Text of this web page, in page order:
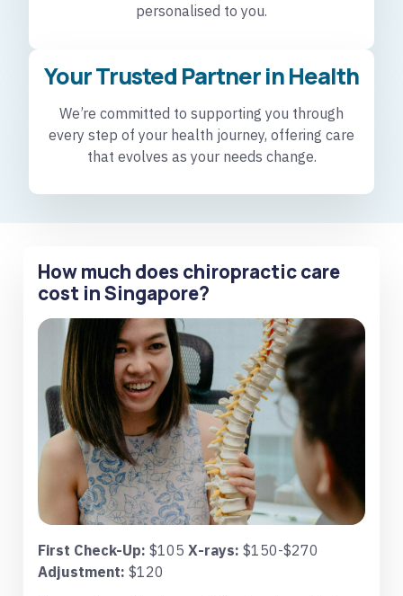
personalised to you.
Your Trusted Partner in Health
We’re committed to supporting you through
every step of your health journey, offering care
that evolves as your needs change.
How much does chiropractic care
cost in Singapore?
First Check-Up: $105 X-rays: $150-$270
Adjustment: $120